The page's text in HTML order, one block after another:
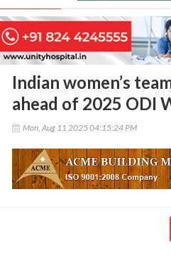
Indian women’s
ahead of 2025 ODI
Mon, Aug 11 2025 04:15:24 PM